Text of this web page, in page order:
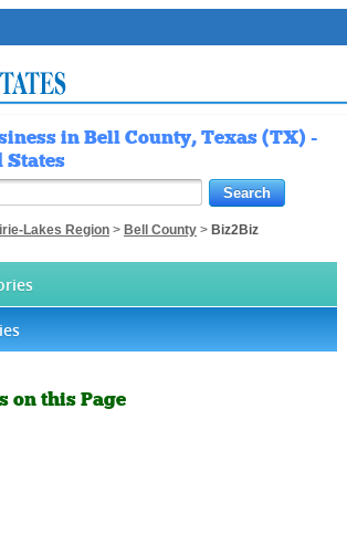
in Bell County, Texas (TX) -
States
Lakes Region> Bell County> Biz2Biz
on this Page